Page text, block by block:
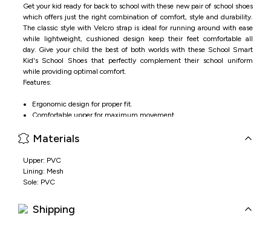
Get your kid ready for back to school with these new pair of school shoes
which offers just the right combination of comfort, style and durability.
The classic style with Velcro strap is ideal for running around with ease
while lightweight, cushioned design keep their feet comfortable all
day. Give your child the best of both worlds with theseSchool Smart
Kid's School Shoes that perfectly complement their school uniform
while providing optimal comfort.
Features:
Ergonomic design for proper fit.
Comfortable upper for maximum movement.
Lightweight and flexible sole for all day wear.
Materials
Upper: PVC
Lining: Mesh
Sole: PVC
Shipping